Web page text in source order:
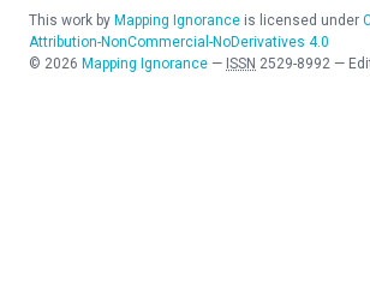
This work by Mapping Ignorance is licensed under
Attribution-NonCommercial-NoDerivatives 4.0
© 2026 Mapping Ignorance — ISSN 2529-8992 —